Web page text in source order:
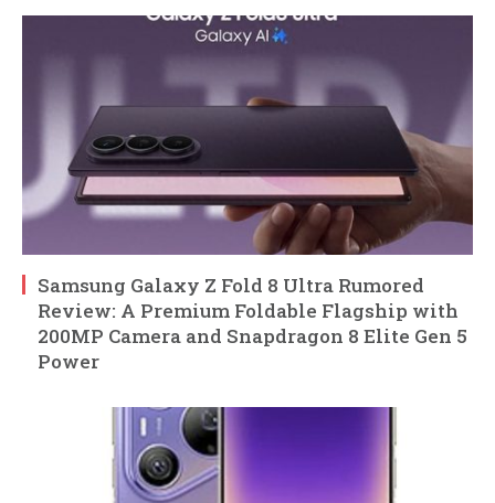
Samsung Galaxy Z Fold 8 Ultra Rumored
Review: A Premium Foldable Flagship with
200MP Camera and Snapdragon 8 Elite Gen 5
Power